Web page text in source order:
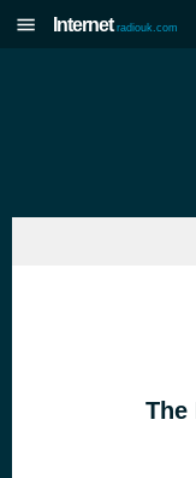
Internet radiouk.com
The